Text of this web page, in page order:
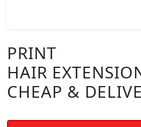
PRINT
HAIR
CHEAP &